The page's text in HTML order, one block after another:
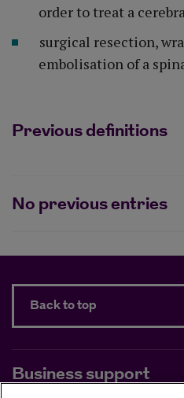
order to treat a
surgical resection,
embolisation of a
Previous definitions
No previous entries
Back to top
Business support